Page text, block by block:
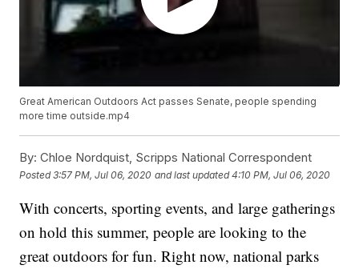
Great American Outdoors Act passes Senate, people spending
more time outside.mp4
By: Chloe Nordquist, Scripps National Correspondent
Posted3:57 PM, Jul 06, 2020 and last updated 4:10 PM, Jul 06, 2020
With concerts, sporting events, and large gatherings
on hold this summer, people are looking to the
great outdoors for fun. Right now, national parks